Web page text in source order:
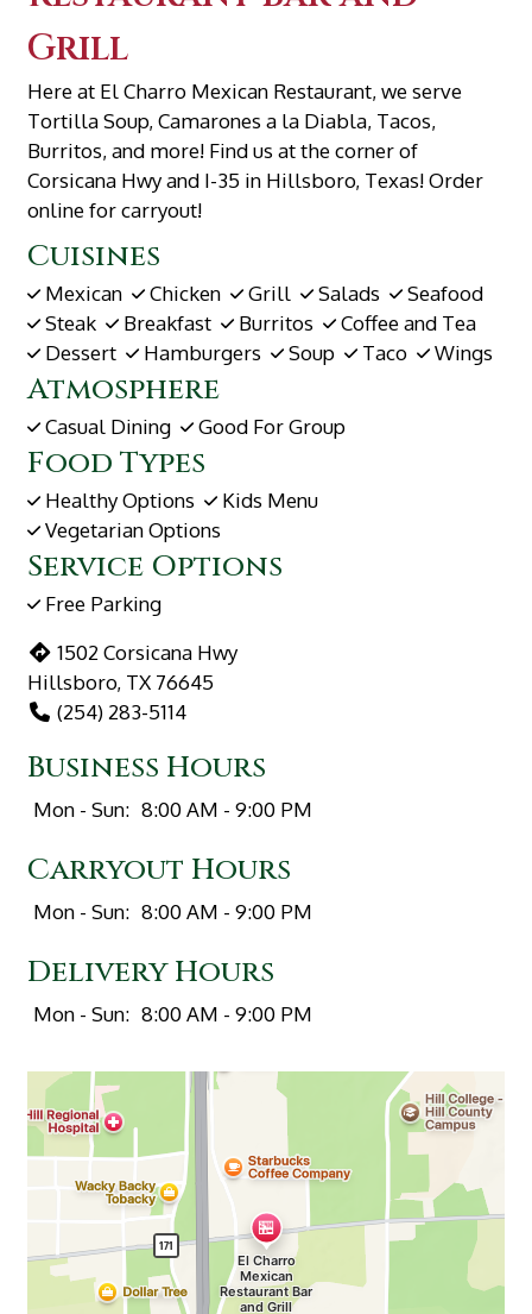
Grill
Here at El Charro Mexican Restaurant, we serve
Tortilla Soup, Camarones a la Diabla, Tacos,
Burritos, and more! Find us at the corner of
Corsicana Hwy and I-35 in Hillsboro, Texas! Order
online for carryout!
Cuisines
Mexican Chicken Grill Salads
Seafood
Steak
Breakfast Burritos
Coffee and Tea
Dessert
Hamburgers Soup Taco Wings
Atmosphere
Casual Dining Good For Group
Food Types
Healthy Options
Kids Menu
Vegetarian Options
Service Options
Free Parking
1502 Corsicana Hwy
Hillsboro, TX 76645
(254) 283-5114
Business Hours
Mon - Sun: 8:00 AM - 9:00 PM
Carryout Hours
Mon - Sun: 8:00 AM - 9:00 PM
Delivery Hours
Mon - Sun: 8:00 AM - 9:00 PM